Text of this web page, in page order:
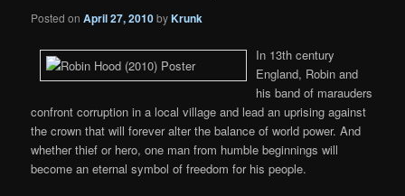
Posted onApril 27, 2010byKrunk
In 13th century
England, Robin and
his band of marauders
confront corruption in a local village and lead an uprising against
the crown that will forever alter the balance of world power. And
whether thief or hero, one man from humble beginnings will
become an eternal symbol of freedom for his people.